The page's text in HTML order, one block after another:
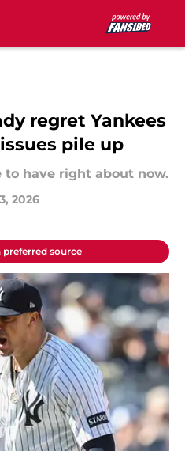
regret Yankees
pile up
to have right about now.
2026
preferred source